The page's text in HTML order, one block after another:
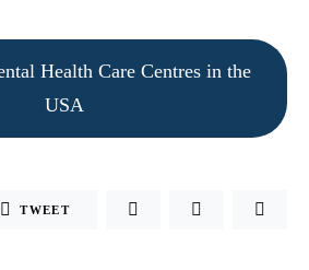
Health Care Centres in the
USA
TWEET